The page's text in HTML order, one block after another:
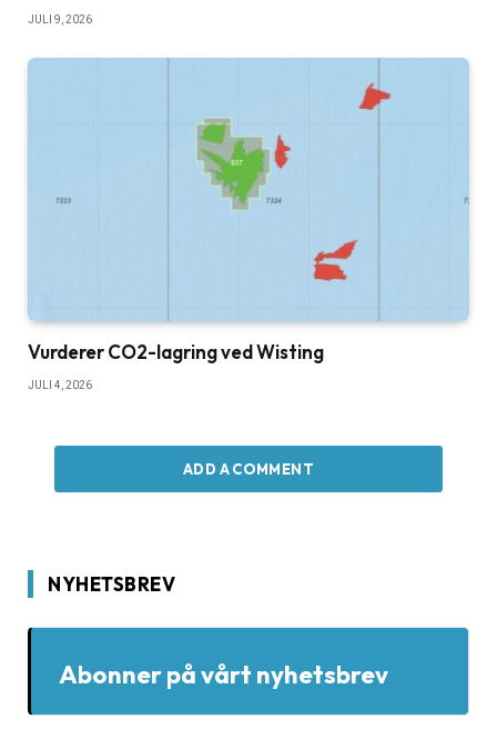
JULI 9, 2026
Vurderer CO2-lagring ved Wisting
JULI 4, 2026
ADD A COMMENT
NYHETSBREV
Abonner på vårt nyhetsbrev